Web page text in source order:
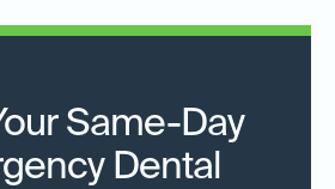
Same-Day
Dental